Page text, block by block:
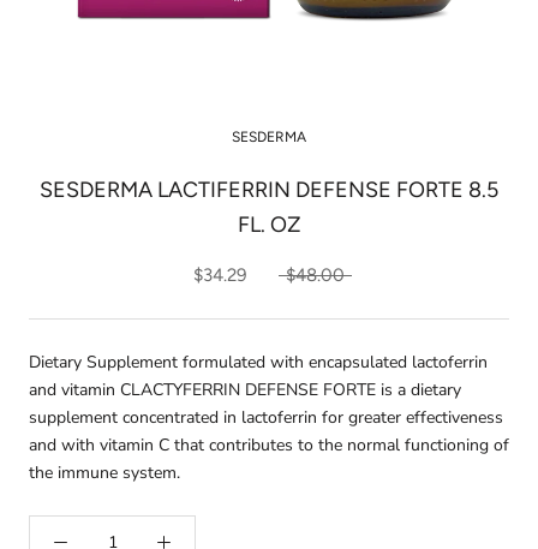
SESDERMA
SESDERMA LACTIFERRIN DEFENSE FORTE 8.5
FL. OZ
$34.29 $48.00
Dietary Supplement formulated with encapsulated lactoferrin
and vitamin CLACTYFERRIN DEFENSE FORTE is a dietary
supplement concentrated in lactoferrin for greater effectiveness
and with vitamin C that contributes to the normal functioning of
the immune system.